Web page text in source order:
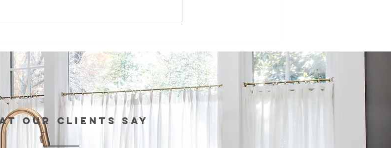
Life
Through
Bringing
Commercial
Structures to
the
Residential
World
our clients SAY